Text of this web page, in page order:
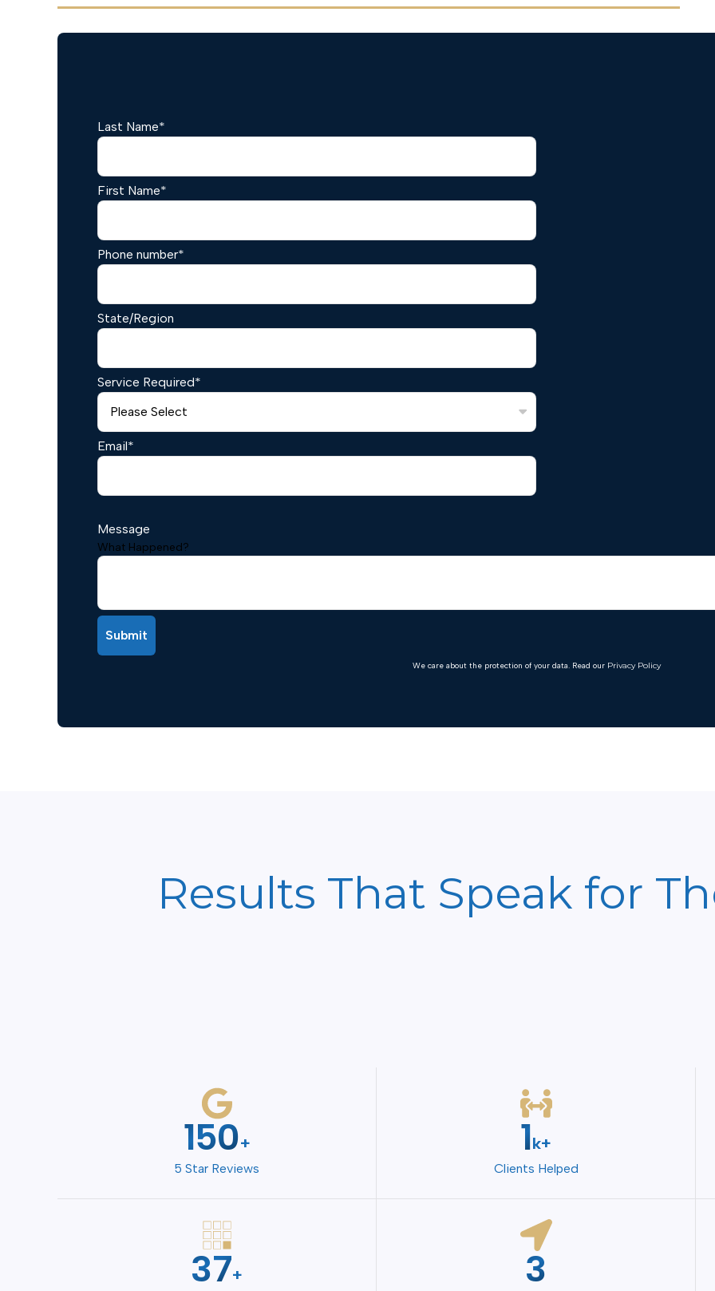
Last Name*
First Name*
Phone number*
State/Region
Service Required*
Email*
Message
What Happened?
We care about the protection of your data. Read our Privacy Policy
Results That Speak for
200+
5 Star Reviews
2k+
Clients Helped
50+ 4